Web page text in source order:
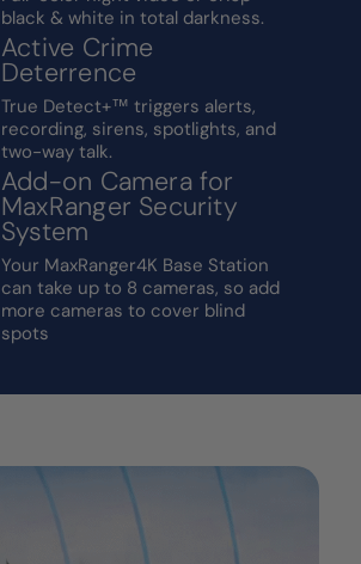
black & white in total darkness.
Active Crime
Deterrence
True Detect+™ triggers alerts,
recording, sirens, spotlights, and
two-way talk.
Add-on Camera for
MaxRanger Security
System
Your MaxRanger4K Base Station
can take up to 8 cameras, so add
more cameras to cover blind
spots